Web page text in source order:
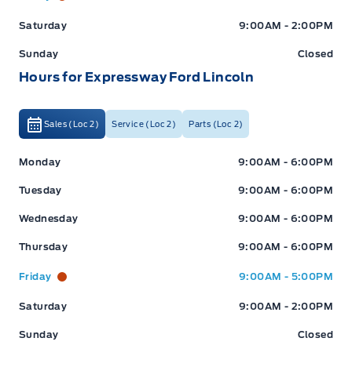
Saturday 9:00AM - 2:00PM
Sunday Closed
Hours for Expressway Ford Lincoln
Sales (Loc 2) Service (Loc 2) Parts (Loc 2)
Expressway Ford Expressway Ford
Monday 9:00AM - 6:00PM
Tuesday 9:00AM - 6:00PM
Wednesday 9:00AM - 6:00PM
Thursday 9:00AM - 6:00PM
Friday 9:00AM - 5:00PM
Saturday 9:00AM - 2:00PM
Sunday Closed